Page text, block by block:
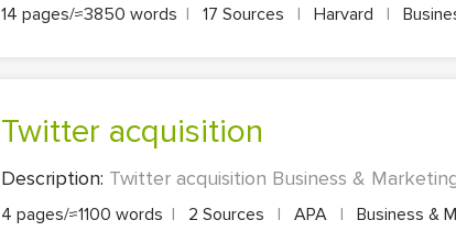
14 pages/≈3850 words | 17 Sources | Harvard |
Twitter acquisition
Description: Twitter acquisition Business & Marketing
4 pages/≈1100 words | 2 Sources | APA | Business &